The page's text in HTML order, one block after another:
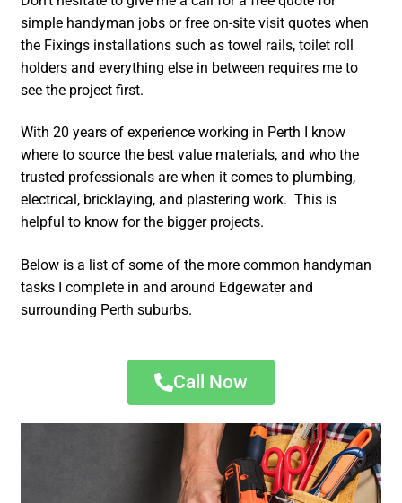
simple handyman jobs or free on-site visit quotes when
the Fixings installations such as towel rails, toilet roll
holders and everything else in between requires me to
see the project first.
With 20 years of experience working in Perth I know
where to source the best value materials, and who the
trusted professionals are when it comes to plumbing,
electrical, bricklaying, and plastering work. This is
helpful to know for the bigger projects.
Below is a list of some of the more common handyman
tasks I complete in and around Edgewater and
surrounding Perth suburbs.
Call Now